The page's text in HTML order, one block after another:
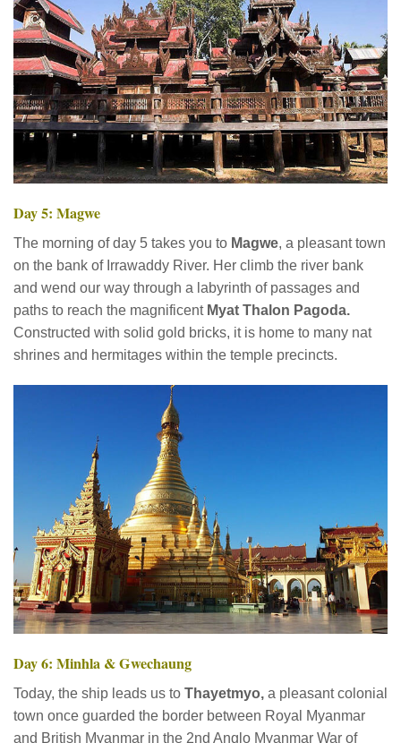
Day 5: Magwe
The morning of day 5 takes you to Magwe, a pleasant town
on the bank of Irrawaddy River. Her climb the river bank
and wend our way through a labyrinth of passages and
paths to reach the magnificent Myat Thalon Pagoda.
Constructed with solid gold bricks, it is home to many nat
shrines and hermitages within the temple precincts.
Day 6: Minhla & Gwechaung
Today, the ship leads us to Thayetmyo, a pleasant colonial
town once guarded the border between Royal Myanmar
and British Myanmar in the 2nd Anglo Myanmar War of